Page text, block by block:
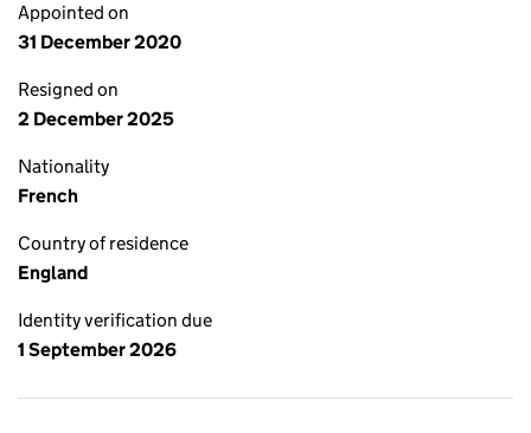
Appointed on
31 December 2020
Resigned on
2 December 2025
Nationality
French
Country of residence
England
Identity verification due
1 September 2026